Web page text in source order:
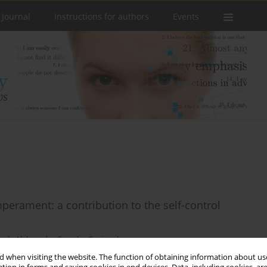
when visiting the website. The function of obtaining information about
Instructions for authors Events
a contribution to the self-control
,Aleksandra Gruszka-Gosiewska